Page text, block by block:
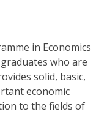
in Economics
who are
solid, basic,
economic
to the fields of